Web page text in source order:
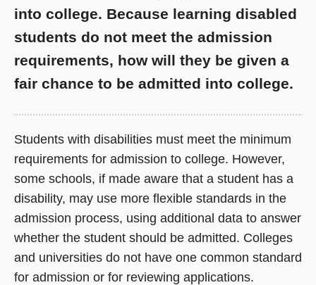
into college. Because learning disabled
students do not meet the admission
requirements, how will they be given a
fair chance to be admitted into college.
Students with disabilities must meet the minimum
requirements for admission to college. However,
some schools, if made aware that a student has a
disability, may use more flexible standards in the
admission process, using additional data to answer
whether the student should be admitted. Colleges
and universities do not have one common standard
for admission or for reviewing applications.